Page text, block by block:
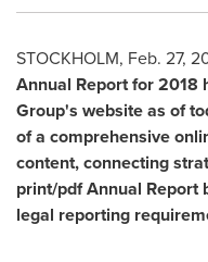
STOCKHOLM, Feb. 27,
Annual Report for 2018
Group's website as of
of a comprehensive
content, connecting
print/pdf Annual
legal reporting